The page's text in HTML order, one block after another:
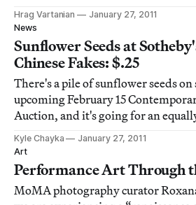
have good news for photographers,
camera enthusiasts across America.
Hrag Vartanian
January 27, 2011
News
Sunflower Seeds at
Chinese Fakes: $.25
There's a pile of sunflower seeds on
upcoming February 15
Auction, and it's going for an
money. How does $120,000 for 100
sound? But these aren't just any
hand-crafted porcelain replicas that
Kyle Chayka
January 27, 2011
Art
Performance Art Through
MoMA photography curator